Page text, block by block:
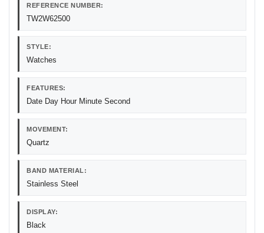
REFERENCE NUMBER:
TW2W62500
STYLE:
Watches
FEATURES:
Date Day Hour Minute Second
MOVEMENT:
Quartz
BAND MATERIAL:
Stainless Steel
DISPLAY:
Black